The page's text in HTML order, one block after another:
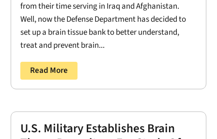
from their time serving in Iraq and Afghanistan.
Well, now the Defense Department has decided to
set up a brain tissue bank to better understand,
treat and prevent brain...
Read More
U.S. Military Establishes Brain